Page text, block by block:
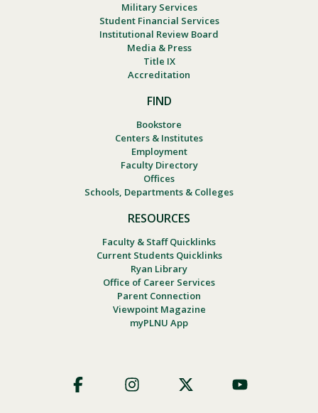
Military Services
Student Financial Services
Institutional Review Board
Media & Press
Title IX
Accreditation
FIND
Bookstore
Centers & Institutes
Employment
Faculty Directory
Offices
Schools, Departments & Colleges
RESOURCES
Faculty & Staff Quicklinks
Current Students Quicklinks
Ryan Library
Office of Career Services
Parent Connection
Viewpoint Magazine
myPLNU App
Social